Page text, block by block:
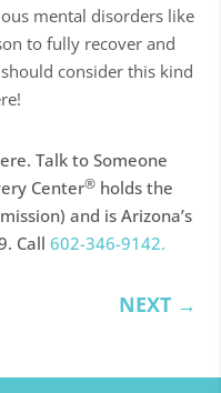
mental disorders like
to fully recover and
consider this kind
Talk to Someone
Center® holds the
and is Arizona’s
Call602-346-9142.
NEXT→